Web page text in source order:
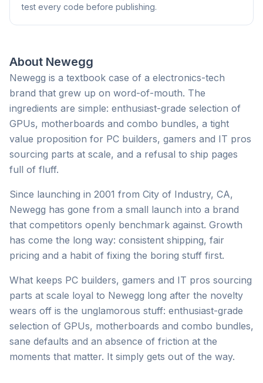
test every code before publishing.
About Newegg
Newegg is a textbook case of a electronics-tech
brand that grew up on word-of-mouth. The
ingredients are simple: enthusiast-grade selection of
GPUs, motherboards and combo bundles, a tight
value proposition for PC builders, gamers and IT pros
sourcing parts at scale, and a refusal to ship pages
full of fluff.
Since launching in 2001 from City of Industry, CA,
Newegg has gone from a small launch into a brand
that competitors openly benchmark against. Growth
has come the long way: consistent shipping, fair
pricing and a habit of fixing the boring stuff first.
What keeps PC builders, gamers and IT pros sourcing
parts at scale loyal to Newegg long after the novelty
wears off is the unglamorous stuff: enthusiast-grade
selection of GPUs, motherboards and combo bundles,
sane defaults and an absence of friction at the
moments that matter. It simply gets out of the way.